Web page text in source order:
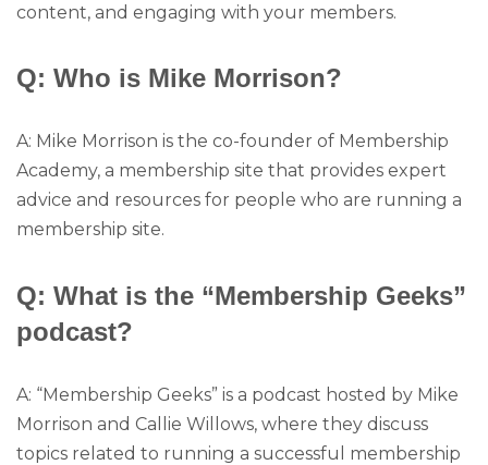
content, and engaging with your members.
Q: Who is Mike Morrison?
A: Mike Morrison is the co-founder of Membership
Academy, a membership site that provides expert
advice and resources for people who are running a
membership site.
Q: What is the “Membership Geeks”
podcast?
A: “Membership Geeks” is a podcast hosted by Mike
Morrison and Callie Willows, where they discuss
topics related to running a successful membership